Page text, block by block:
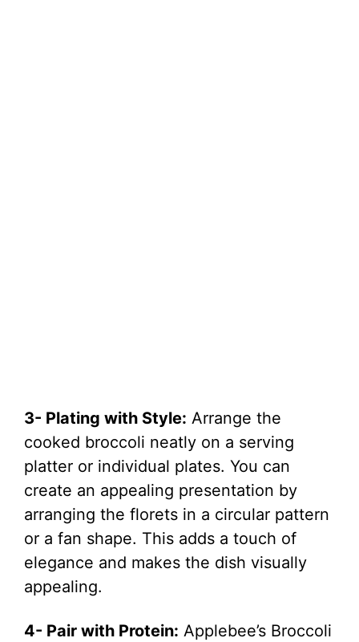
3- Plating with Style: Arrange the
cooked broccoli neatly on a serving
platter or individual plates. You can
create an appealing presentation by
arranging the florets in a circular pattern
or a fan shape. This adds a touch of
elegance and makes the dish visually
appealing.
4- Pair with Protein: Applebee’s Broccoli